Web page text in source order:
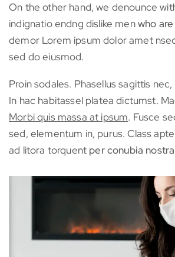
On the other hand, we denounce
indignatio endng dislike menwho
demor Lorem ipsum dolor amet
sed do eiusmod.
Proin sodales. Phasellus sagittis
In hac habitassel platea dictumst.
Morbi quis massa at ipsum. Fusce
sed, elementum in, purus. Class
ad litora torquent per conubia nostra